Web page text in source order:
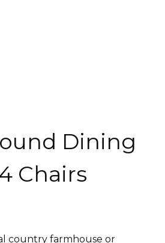
Dining
Chairs
country farmhouse or